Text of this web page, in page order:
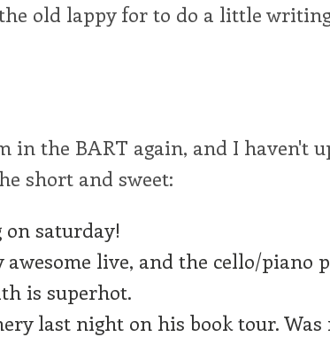
old lappy for to do a little
in the BART again, and I haven't
short and sweet:
saturday!
awesome live, and the cello/piano
is superhot.
last night on his book tour. Was